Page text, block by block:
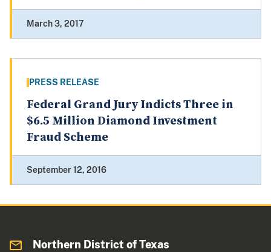
March 3, 2017
PRESS RELEASE
Federal Grand Jury Indicts Three in
$6.5 Million Diamond Investment
Fraud Scheme
September 12, 2016
Northern District of Texas